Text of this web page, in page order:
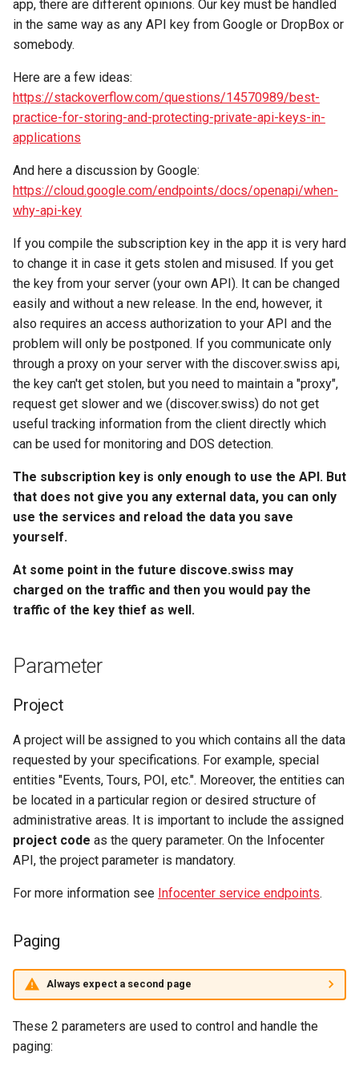
app, there are different opinions. Our key must be handled
in the same way as any API key from Google or DropBox or
somebody.
Here are a few ideas:
https://stackoverflow.com/questions/14570989/best-
practice-for-storing-and-protecting-private-api-keys-in-
applications
And here a discussion by Google:
https://cloud.google.com/endpoints/docs/openapi/when-
why-api-key
If you compile the subscription key in the app it is very hard
to change it in case it gets stolen and misused. If you get
the key from your server (your own API). It can be changed
easily and without a new release. In the end, however, it
also requires an access authorization to your API and the
problem will only be postponed. If you communicate only
through a proxy on your server with the discover.swiss api,
the key can't get stolen, but you need to maintain a "proxy",
request get slower and we (discover.swiss) do not get
useful tracking information from the client directly which
can be used for monitoring and DOS detection.
The subscription key is only enough to use the API. But
that does not give you any external data, you can only
use the services and reload the data you save
yourself.
At some point in the future discove.swiss may
charged on the traffic and then you would pay the
traffic of the key thief as well.
Parameter
Project
A project will be assigned to you which contains all the data
requested by your specifications. For example, special
entities "Events, Tours, POI, etc.". Moreover, the entities can
be located in a particular region or desired structure of
administrative areas. It is important to include the assigned
project code as the query parameter. On the Infocenter
API, the project parameter is mandatory.
For more information see Infocenter service endpoints.
Paging
Always expect a second page
These 2 parameters are used to control and handle the
paging: